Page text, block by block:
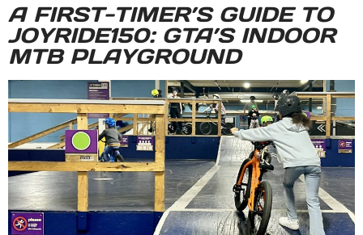
A FIRST-TIMER’S GUIDE TO
JOYRIDE150: GTA’S INDOOR
MTB PLAYGROUND